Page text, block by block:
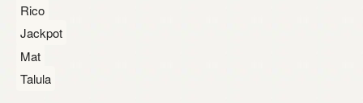
Rico
Jackpot
Mat
Talula